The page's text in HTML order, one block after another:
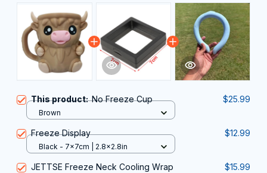
This product:No Freeze Cup $25.99
Brown
Freeze Display $12.99
Black - 7x7cm | 2.8x2.8in
JETTSE Freeze Neck Cooling Wrap
$15.99